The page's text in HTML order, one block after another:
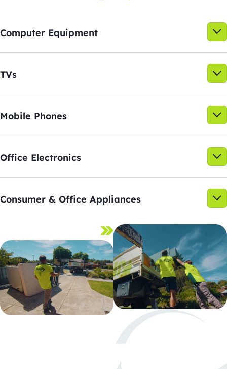
Computer Equipment
TVs
Mobile Phones
Office Electronics
Consumer & Office Appliances